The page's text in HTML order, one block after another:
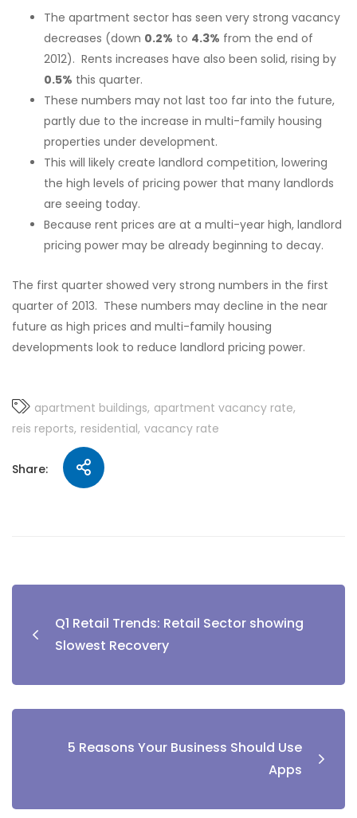
The apartment sector has seen very strong vacancy
decreases (down 0.2% to 4.3% from the end of
2012). Rents increases have also been solid, rising by
0.5% this quarter.
These numbers may not last too far into the future,
partly due to the increase in multi-family housing
properties under development.
This will likely create landlord competition, lowering
the high levels of pricing power that many landlords
are seeing today.
Because rent prices are at a multi-year high, landlord
pricing power may be already beginning to decay.
The first quarter showed very strong numbers in the first
quarter of 2013. These numbers may decline in the near
future as high prices and multi-family housing
developments look to reduce landlord pricing power.
apartment buildings apartment vacancy rate
reis reports residential vacancy rate
Share:
Q1 Retail Trends: Retail Sector showing
Slowest Recovery
5 Reasons Your Business Should Use
Apps